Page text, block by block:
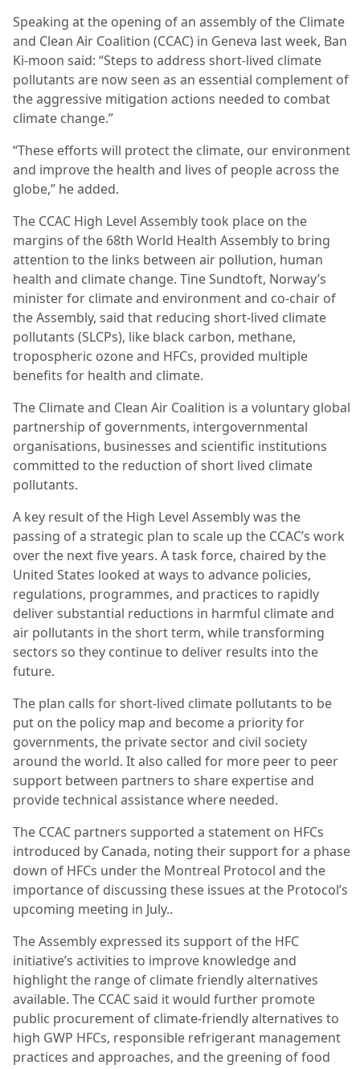
Speaking at the opening of an assembly of the Climate
and Clean Air Coalition (CCAC) in Geneva last week, Ban
Ki-moon said: “Steps to address short-lived climate
pollutants are now seen as an essential complement of
the aggressive mitigation actions needed to combat
climate change.”
“These efforts will protect the climate, our environment
and improve the health and lives of people across the
globe,” he added.
The CCAC High Level Assembly took place on the
margins of the 68th World Health Assembly to bring
attention to the links between air pollution, human
health and climate change. Tine Sundtoft, Norway’s
minister for climate and environment and co-chair of
the Assembly, said that reducing short-lived climate
pollutants (SLCPs), like black carbon, methane,
tropospheric ozone and HFCs, provided multiple
benefits for health and climate.
The Climate and Clean Air Coalition is a voluntary global
partnership of governments, intergovernmental
organisations, businesses and scientific institutions
committed to the reduction of short lived climate
pollutants.
A key result of the High Level Assembly was the
passing of a strategic plan to scale up the CCAC’s work
over the next five years. A task force, chaired by the
United States looked at ways to advance policies,
regulations, programmes, and practices to rapidly
deliver substantial reductions in harmful climate and
air pollutants in the short term, while transforming
sectors so they continue to deliver results into the
future.
The plan calls for short-lived climate pollutants to be
put on the policy map and become a priority for
governments, the private sector and civil society
around the world. It also called for more peer to peer
support between partners to share expertise and
provide technical assistance where needed.
The CCAC partners supported a statement on HFCs
introduced by Canada, noting their support for a phase
down of HFCs under the Montreal Protocol and the
importance of discussing these issues at the Protocol’s
upcoming meeting in July..
The Assembly expressed its support of the HFC
initiative’s activities to improve knowledge and
highlight the range of climate friendly alternatives
available. The CCAC said it would further promote
public procurement of climate-friendly alternatives to
high GWP HFCs, responsible refrigerant management
practices and approaches, and the greening of food